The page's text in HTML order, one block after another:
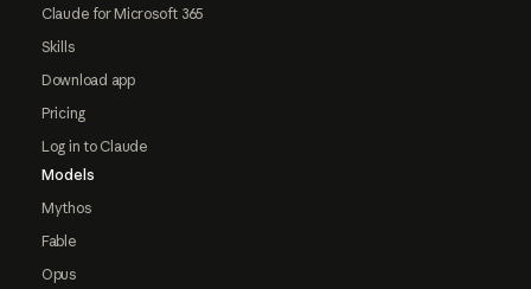
Claude for Microsoft 365
Skills
Download app
Pricing
Log in to Claude
Models
Mythos
Fable
Opus